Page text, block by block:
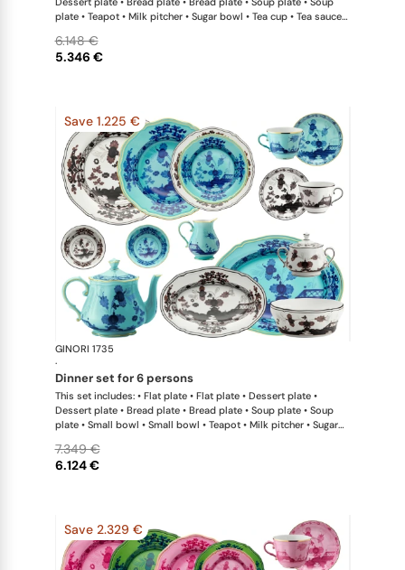
plate • Teapot • Milk pitcher • Sugar bowl • Tea cup • Tea saucer
5.346 €
6.148 €
Save 1.225 €
GINORI 1735
·
dinner set for 6 persons
This set includes: • Flat plate • Flat plate • Dessert plate •
Dessert plate • Bread plate • Bread plate • Soup plate • Soup
plate • Small bowl • Small bowl • Teapot • Milk pitcher • Sugar
• Large oval platter • Oval platter • Pickle dish • Large salad
bowl • Serving bowl
6.124 €
7.349 €
Save 2.329 €